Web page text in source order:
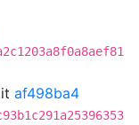
af498ba4